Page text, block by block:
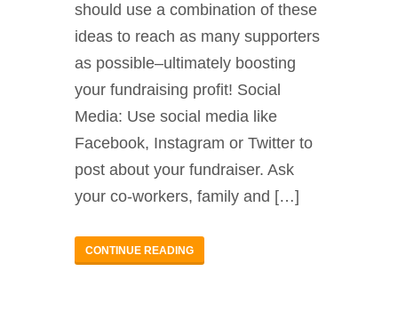
should use a combination of these
ideas to reach as many supporters
as possible–ultimately boosting
your fundraising profit! Social
Media: Use social media like
Facebook, Instagram or Twitter to
post about your fundraiser. Ask
your co-workers, family and […]
CONTINUE READING